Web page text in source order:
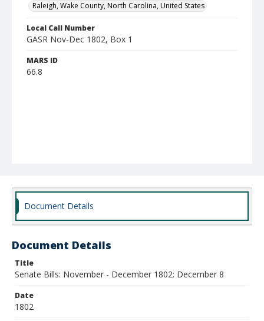
Raleigh, Wake County, North Carolina, United States
Local Call Number
GASR Nov-Dec 1802, Box 1
MARS ID
66.8
Document Details
Document Details
Title
Senate Bills: November - December 1802: December 8
Date
1802